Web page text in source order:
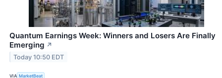
Quantum Earnings Week: Winners and Losers Are Finally
Emerging ↗
Today 10:50 EDT
VIA MarketBeat